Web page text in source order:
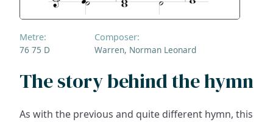
Metre:
76 75 D
Composer:
Warren, Norman Leonard
The story behind the hymn
As with the previous and quite different hymn, this